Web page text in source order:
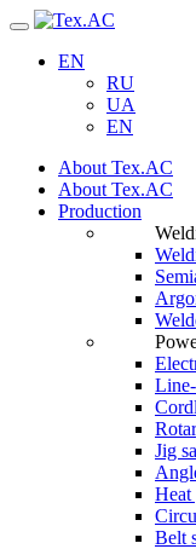
Navigation
EN
RU
UA
EN
About Tex.AC
About Tex.AC
Production
Jig
Heat
Belt